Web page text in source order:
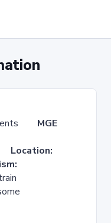
MGE
Location: